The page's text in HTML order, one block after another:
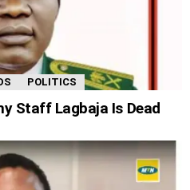
POLITICS
Staff Lagbaja Is Dead